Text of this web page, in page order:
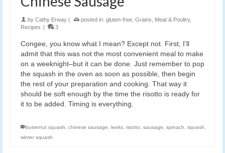
by Cathy Erway | posted in: gluten-free Grains Meat & Poultry,
Recipes | 3
Congee, you know what I mean? Except not. First, I’ll
admit that this was not the most convenient meal to make
on a weeknight–but it can be done. Just remember to pop
the squash in the oven as soon as possible, then begin
the rest of your preparation and cooking. That way it
should be soft enough by the time the risotto is ready for
it to be added. Timing is everything.
butternut squash chinese sausage leeks risotto sausage spinach squash
winter squash